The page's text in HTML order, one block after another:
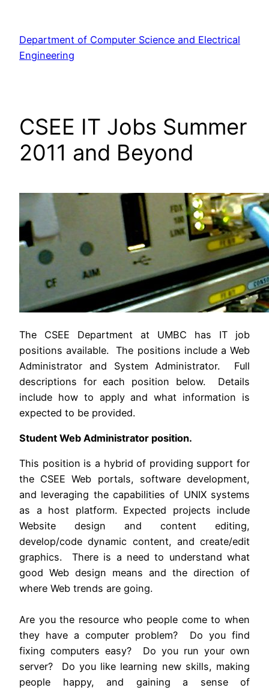
content
Department of Computer Science and Electrical
Engineering
CSEE IT Jobs Summer
2011 and Beyond
The CSEE Department at UMBC has IT job
positions available. The positions include a Web
Administrator and System Administrator. Full
descriptions for each position below. Details
include how to apply and what information is
expected to be provided.
Student Web Administrator position.
This position is a hybrid of providing support for
the CSEE Web portals, software development,
and leveraging the capabilities of UNIX systems
as a host platform. Expected projects include
Website design and content editing,
develop/code dynamic content, and create/edit
graphics. There is a need to understand what
good Web design means and the direction of
where Web trends are going.
Are you the resource who people come to when
they have a computer problem? Do you find
fixing computers easy? Do you run your own
server? Do you like learning new skills, making
people happy, and gaining a sense of